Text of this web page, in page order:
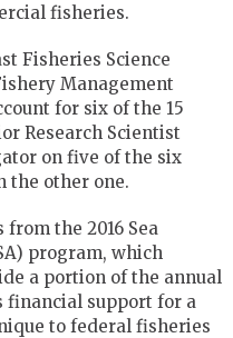
fisheries.
Fisheries Science
Management
for six of the 15
Research Scientist
on five of the six
the other one.
the 2016 Sea
program, which
a portion of the annual
financial support for a
to federal fisheries